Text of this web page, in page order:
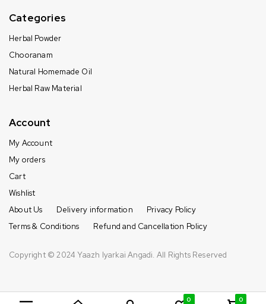
Categories
Herbal Powder
Chooranam
Natural Homemade Oil
Herbal Raw Material
Account
My Account
My orders
Cart
Wishlist
About Us
Delivery information
Privacy Policy
Terms & Conditions
Refund and Cancellation Policy
Copyright © 2024 Yaazh Iyarkai Angadi. All Rights Reserved
0 0